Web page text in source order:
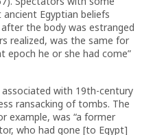
Egyptian beliefs
the body was estranged
realized, was the same for
epoch he or she had come”
with 19th-century
ransacking of tombs. The
example, was “a former
who had gone [to Egypt]